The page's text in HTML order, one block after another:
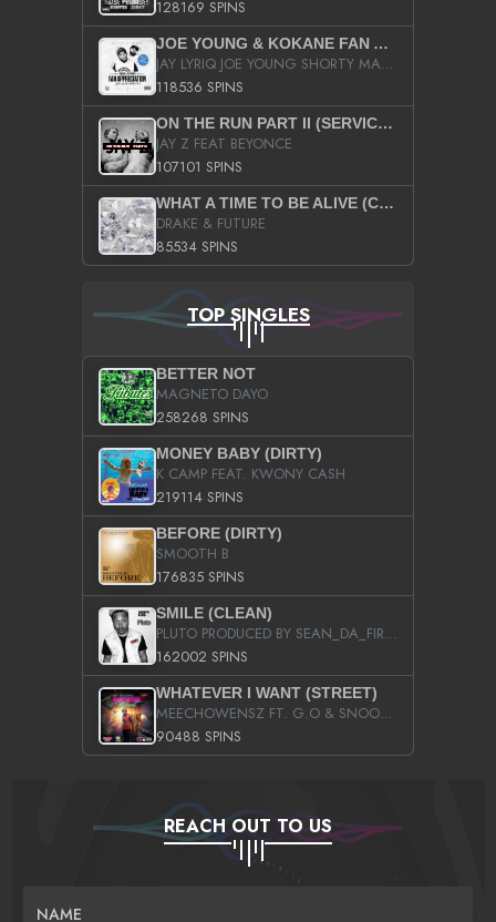
128169 SPINS
JOE YOUNG & KOKANE FAN APPRECIATION MIXTAPE
JAY LYRIQ JOE YOUNG SHORTY MACK BUSTA RHYMES RICKY ROZAY THE GAME CA$HIS K.YOUNG YUNG BERG AANISAH LONG KURUPT DA ILLEST CHRIS BROWN CROOKED I THE GAME PROD BY MOON MAN COLD 187 PROD BIG HUTCH HOT BOY TURK DON TRIP
118536 SPINS
ON THE RUN PART II (SERVICE PACK)
JAY Z FEAT BEYONCE
107101 SPINS
WHAT A TIME TO BE ALIVE (CLEAN)
DRAKE & FUTURE
85534 SPINS
TOP SINGLES
BETTER NOT
MAGNETO DAYO
258268 SPINS
MONEY BABY (DIRTY)
K CAMP FEAT. KWONY CASH
219114 SPINS
BEFORE (DIRTY)
SMOOTH B
176835 SPINS
SMILE (CLEAN)
PLUTO PRODUCED BY SEAN_DA_FIRZT
162002 SPINS
WHATEVER I WANT (STREET)
MEECHOWENSZ FT. G.O & SNOOPYSYMONE
90488 SPINS
REACH OUT TO US
NAME